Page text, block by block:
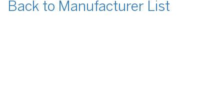
Back to Manufacturer List